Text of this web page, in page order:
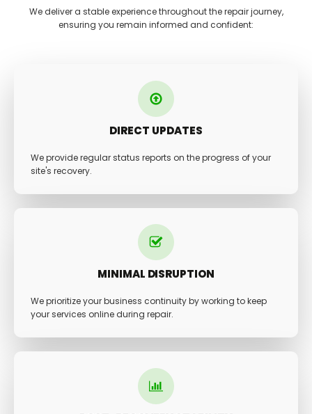
We deliver a stable experience throughout the repair journey,
ensuring you remain informed and confident:
DIRECT UPDATES
We provide regular status reports on the progress of your
site's recovery.
MINIMAL DISRUPTION
We prioritize your business continuity by working to keep
your services online during repair.